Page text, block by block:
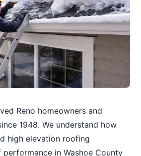
Reno homeowners and
1948. We understand how
high elevation roofing
in Washoe County